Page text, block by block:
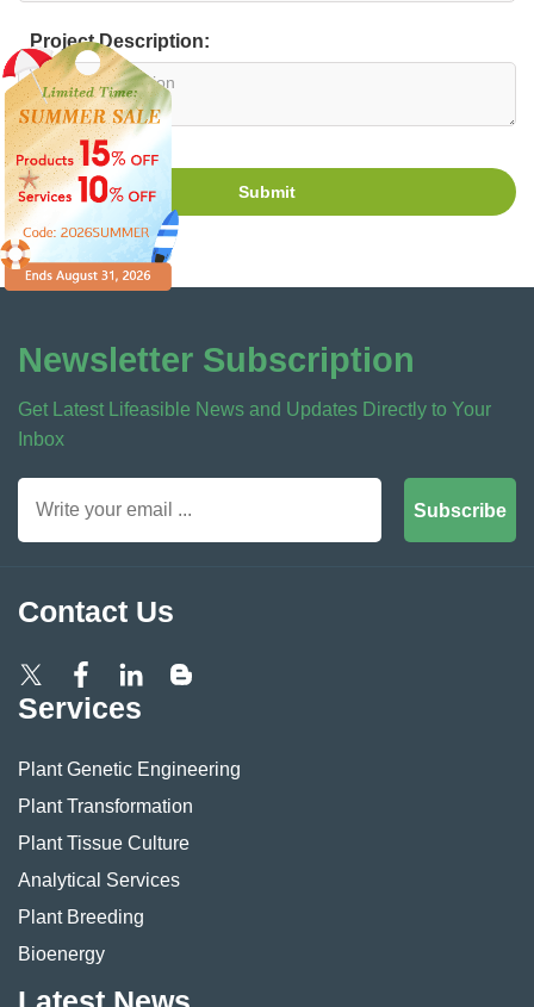
Project Description:
Submit
Newsletter Subscription
Get Latest Lifeasible News and Updates Directly to Your
Inbox
Subscribe
Contact Us
Services
Plant Genetic Engineering
Plant Transformation
Plant Tissue Culture
Analytical Services
Plant Breeding
Bioenergy